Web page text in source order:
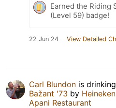
Earned the Riding
(Level 59) badge!
22 Jun 24 View Detailed
Carl Blundon is
Bažant '73 by
Apani Restaurant